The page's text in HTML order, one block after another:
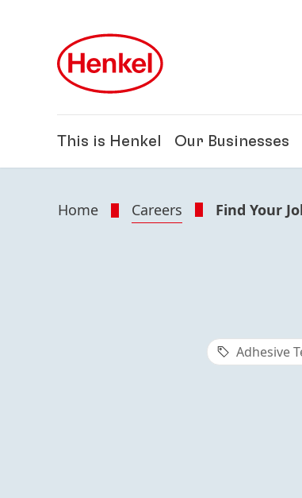
This is Henkel Our Businesses
Home Careers Find Your
Adhesive